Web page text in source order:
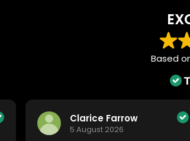
Based
Clarice Farrow
5 August 2026